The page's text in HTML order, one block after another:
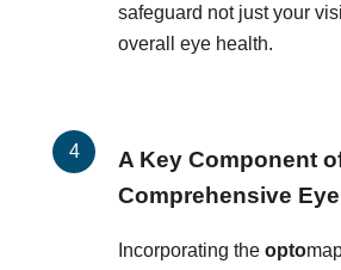
safeguard not just your
overall eye health.
A Key Component
Comprehensive
Incorporating the opto